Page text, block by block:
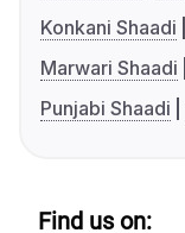
Konkani Shaadi
Marwari Shaadi
Punjabi Shaadi
Find us on: